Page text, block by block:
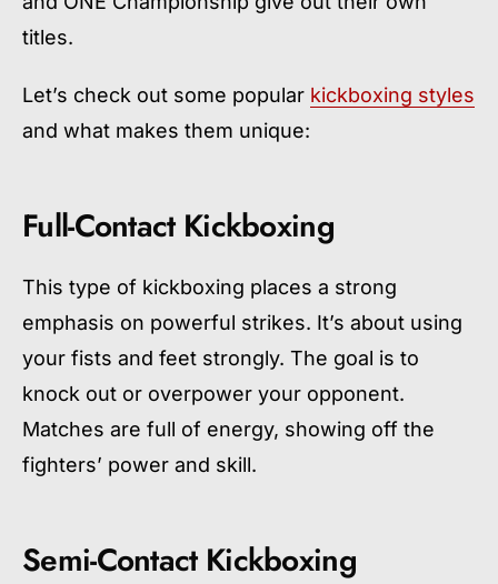
titles.
Let’s check out some popular kickboxing styles
and what makes them unique:
Full-Contact Kickboxing
This type of kickboxing places a strong
emphasis on powerful strikes. It’s about using
your fists and feet strongly. The goal is to
knock out or overpower your opponent.
Matches are full of energy, showing off the
fighters’ power and skill.
Semi-Contact Kickboxing